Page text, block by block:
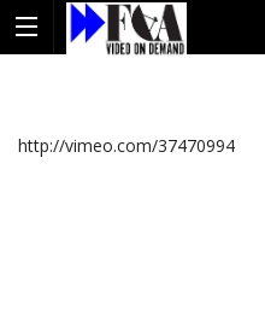
http://vimeo.com/37470994